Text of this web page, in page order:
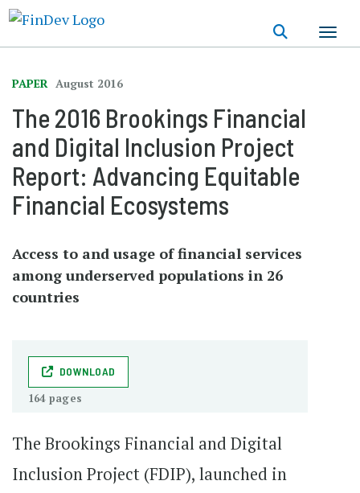
PAPER August 2016
The 2016 Brookings Financial
and Digital Inclusion Project
Report: Advancing Equitable
Financial Ecosystems
Access to and usage of financial services
among underserved populations in 26
countries
DOWNLOAD
164 pages
The Brookings Financial and Digital
Inclusion Project (FDIP), launched in